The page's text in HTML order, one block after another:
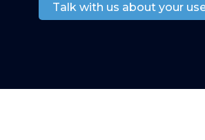
Talk with us about your